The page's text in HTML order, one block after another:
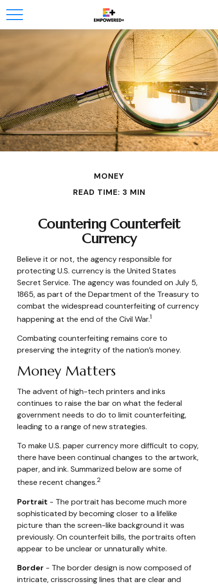
MONEY
READ TIME: 3 MIN
Countering Counterfeit
Currency
Believe it or not, the agency responsible for
protecting U.S. currency is the United States
Secret Service. The agency was founded on July 5,
1865, as part of the Department of the Treasury to
combat the widespread counterfeiting of currency
happening at the end of the Civil War.1
Combating counterfeiting remains core to
preserving the integrity of the nation’s money.
Money Matters
The advent of high-tech printers and inks
continues to raise the bar on what the federal
government needs to do to limit counterfeiting,
leading to a range of new strategies.
To make U.S. paper currency more difficult to copy,
there have been continual changes to the artwork,
paper, and ink. Summarized below are some of
these recent changes.2
Portrait - The portrait has become much more
sophisticated by becoming closer to a lifelike
picture than the screen-like background it was
previously. On counterfeit bills, the portraits often
appear to be unclear or unnaturally white.
Border - The border design is now composed of
intricate, crisscrossing lines that are clear and